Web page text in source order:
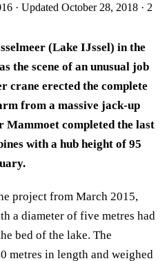
· Updated October 28, 2018 · 2
(Lake IJssel) in the
the scene of an unusual job
crane erected the complete
from a massive jack-up
completed the last
with a hub height of 95
project from March 2015,
a diameter of five metres had
bed of the lake. The
metres in length and weighed